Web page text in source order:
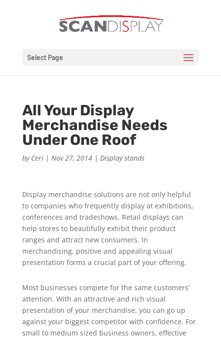
Select Page
All Your Display
Merchandise Needs
Under One Roof
by Ceri| Nov 27, 2014| Display stands
Display merchandise solutions are not only helpful
to companies who frequently display at exhibitions,
conferences and tradeshows. Retail displays can
help stores to beautifully exhibit their product
ranges and attract new consumers. In
merchandising, positive and appealing visual
presentation forms a crucial part of your offering.
Most businesses compete for the same customers’
attention. With an attractive and rich visual
presentation of your merchandise, you can go up
against your biggest competitor with confidence. For
small to medium sized business owners, effective